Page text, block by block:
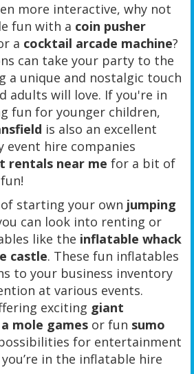
more interactive, why not
fun with a coin pusher
a cocktail arcade machine?
can take your party to the
a unique and nostalgic touch
adults will love. If you're in
fun for younger children,
is also an excellent
event hire companies
rentals near me for a bit of
starting your own jumping
can look into renting or
like the inflatable whack
castle. These fun inflatables
to your business inventory
at various events.
exciting giant
mole games or fun sumo
for entertainment
in the inflatable hire